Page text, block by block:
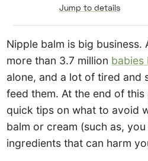
Jump to details
Nipple balm is big business.
more than 3.7 million babies
alone, and a lot of tired and
feed them. At the end of this
quick tips on what to avoid
balm or cream (such as,
ingredients that can harm